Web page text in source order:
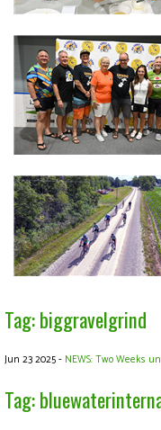
Tag: biggravelgrind
Jun 23 2025 - NEWS: Two Weeks
Tag: